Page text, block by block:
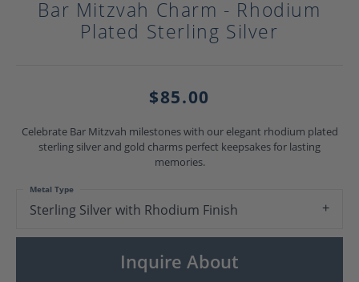
Bar Mitzvah Charm - Rhodium
Plated Sterling Silver
$85.00
Celebrate Bar Mitzvah milestones with our elegant rhodium plated
sterling silver and gold charms perfect keepsakes for lasting
memories.
Sterling Silver with Rhodium Finish
Metal Type
Inquire About